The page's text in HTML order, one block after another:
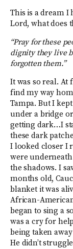
This is a dream
Lord, what does
“Pray for these
dignity they live
forgotten them.”
It was so real. At
find my way
Tampa. But I
under a bridge
getting dark…I
these dark
I looked closer I
were
the shadows. I
months old,
blanket it was
African-
began to sing a
was a cry for
being taken
He didn’t